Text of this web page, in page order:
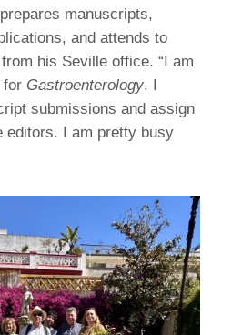
manuscripts,
and attends to
his Seville office. “I am
for Gastroenterology. I
submissions and assign
editors. I am pretty busy